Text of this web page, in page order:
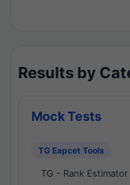
Results by
Mock Tests
TG Eapcet Tools
TG - Rank Estimator